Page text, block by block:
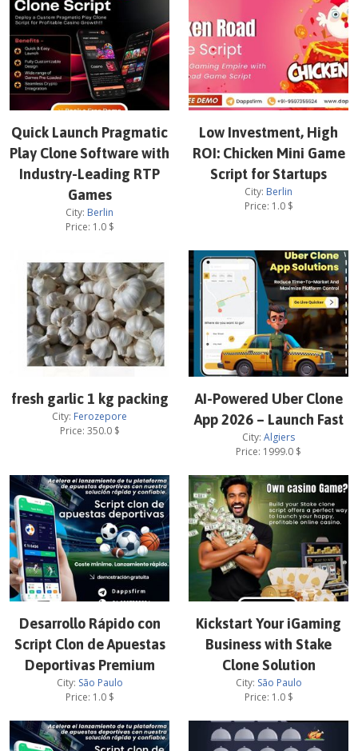
Quick Launch Pragmatic
Play Clone Software with
Industry-Leading RTP
Games
City: Berlin
Price: 1.0$
Low Investment, High
ROI: Chicken Mini Game
Script for Startups
City: Berlin
Price: 1.0$
fresh garlic 1 kg packing
City: Ferozepore
Price: 350.0$
AI-Powered Uber Clone
App 2026 – Launch Fast
City: Algiers
Price: 1999.0 $
Desarrollo Rápido con
Script Clon de Apuestas
Deportivas Premium
City: São Paulo
Price: 1.0$
Kickstart Your iGaming
Business with Stake
Clone Solution
City: São Paulo
Price: 1.0$